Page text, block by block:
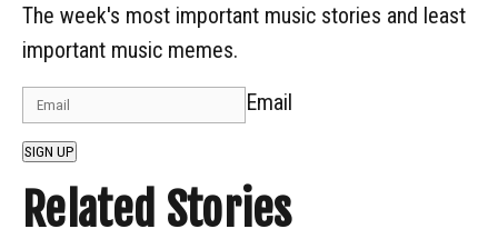
The week's most important music stories and least
important music memes.
Email
SIGN UP
Related Stories